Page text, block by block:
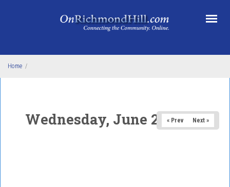
Home /
Wednesday, June 24, 2026
« Prev Next »